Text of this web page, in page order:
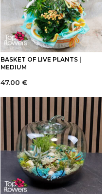
BASKET OF LIVE PLANTS |
MEDIUM
47.00 €